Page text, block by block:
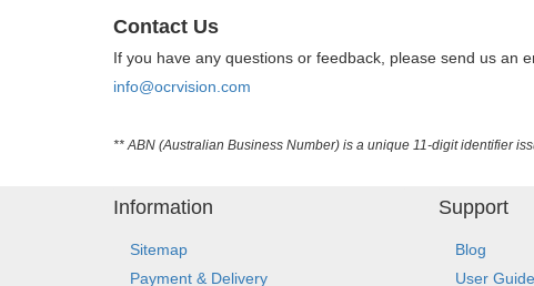
Contact Us
If you have any questions or feedback, please send us an
info@ocrvision.com
** ABN (Australian Business Number) is a unique 11-digit identifier
Information
Sitemap
Payment & Delivery
Support
Blog
User Guide